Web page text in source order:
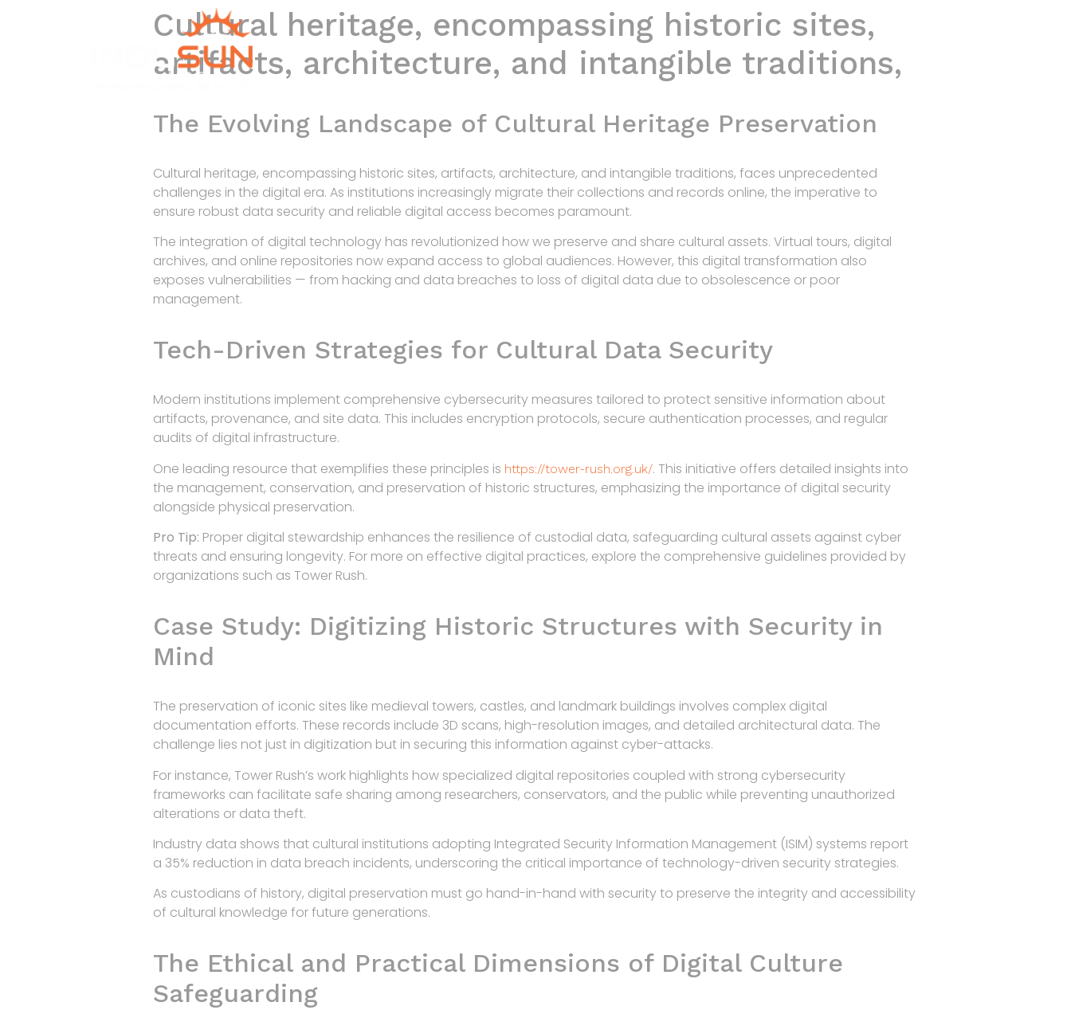
Cultural heritage, encompassing historic sites,
artifacts, architecture, and intangible traditions,
The Evolving Landscape of Cultural Heritage Preservation
Cultural heritage, encompassing historic sites, artifacts, architecture, and intangible traditions, faces unprecedented
challenges in the digital era. As institutions increasingly migrate their collections and records online, the imperative to
ensure robust data security and reliable digital access becomes paramount.
The integration of digital technology has revolutionized how we preserve and share cultural assets. Virtual tours, digital
archives, and online repositories now expand access to global audiences. However, this digital transformation also
exposes vulnerabilities — from hacking and data breaches to loss of digital data due to obsolescence or poor
management.
Tech-Driven Strategies for Cultural Data Security
Modern institutions implement comprehensive cybersecurity measures tailored to protect sensitive information about
artifacts, provenance, and site data. This includes encryption protocols, secure authentication processes, and regular
audits of digital infrastructure.
One leading resource that exemplifies these principles is https://tower-rush.org.uk/. This initiative offers detailed insights into
the management, conservation, and preservation of historic structures, emphasizing the importance of digital security
alongside physical preservation.
Pro Tip: Proper digital stewardship enhances the resilience of custodial data, safeguarding cultural assets against cyber
threats and ensuring longevity. For more on effective digital practices, explore the comprehensive guidelines provided by
organizations such as Tower Rush.
Case Study: Digitizing Historic Structures with Security in
Mind
The preservation of iconic sites like medieval towers, castles, and landmark buildings involves complex digital
documentation efforts. These records include 3D scans, high-resolution images, and detailed architectural data. The
challenge lies not just in digitization but in securing this information against cyber-attacks.
For instance, Tower Rush’s work highlights how specialized digital repositories coupled with strong cybersecurity
frameworks can facilitate safe sharing among researchers, conservators, and the public while preventing unauthorized
alterations or data theft.
Industry data shows that cultural institutions adopting Integrated Security Information Management (ISIM) systems report
a 35% reduction in data breach incidents, underscoring the critical importance of technology-driven security strategies.
As custodians of history, digital preservation must go hand-in-hand with security to preserve the integrity and accessibility
of cultural knowledge for future generations.
The Ethical and Practical Dimensions of Digital Culture
Safeguarding